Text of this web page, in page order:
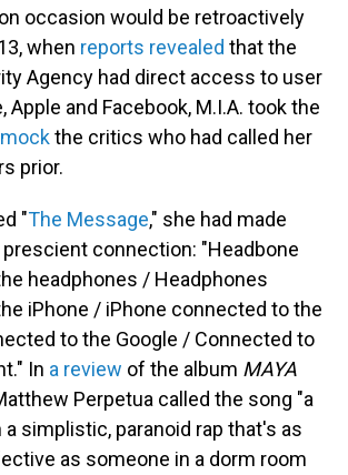
occasion would be retroactively
when reports revealed that the
Agency had direct access to user
Apple and Facebook, M.I.A. took the
the critics who had called her
prior.
"The Message," she had made
connection: "Headbone
headphones / Headphones
iPhone / iPhone connected to the
to the Google / Connected to
In a review of the album MAYA
Perpetua called the song "a
simplistic, paranoid rap that's as
as someone in a dorm room